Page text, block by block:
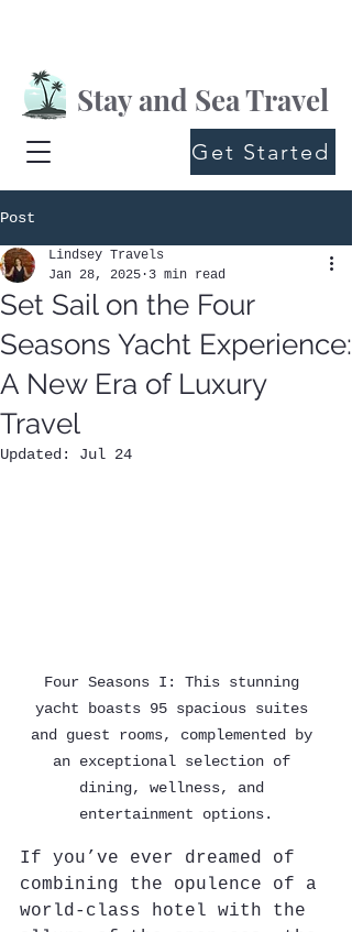
Stay and Sea Travel
Get Started
Post
Set Sail on the Four
Seasons Yacht Experience:
A New Era of Luxury
Travel
Lindsey Travels
Jan 28, 2025 3 min read
Updated: Jul 24
Four Seasons I: This stunning
yacht boasts 95 spacious suites
and guest rooms, complemented by
an exceptional selection of
dining, wellness, and
entertainment options.
If you’ve ever dreamed of
combining the opulence of a
world-class hotel with the